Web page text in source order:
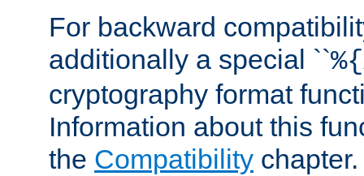
For backward
additionally a special ``%{
cryptography format
Information about this
the Compatibility chapter.